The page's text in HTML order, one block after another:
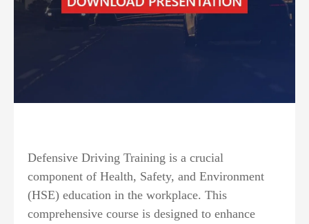
Defensive Driving Training is a crucial
component of Health, Safety, and Environment
(HSE) education in the workplace. This
comprehensive course is designed to enhance